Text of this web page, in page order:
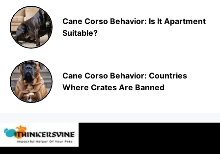
Cane Corso Behavior: Is It Apartment
Suitable?
Cane Corso Behavior: Countries
Where Crates Are Banned